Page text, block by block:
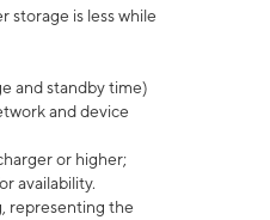
storage is less while
and standby time)
and device
or higher;
availability.
representing the